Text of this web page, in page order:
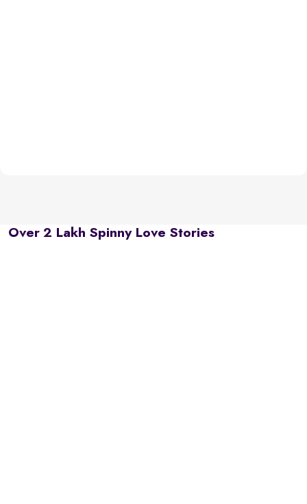
Over 2 Lakh Spinny Love Stories